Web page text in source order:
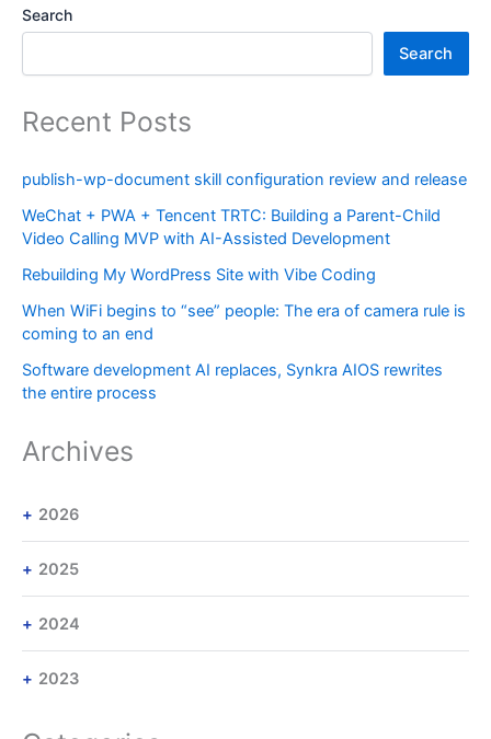
Search
Search
Recent Posts
publish-wp-document skill configuration review and release
WeChat + PWA + Tencent TRTC: Building a Parent-Child
Video Calling MVP with AI-Assisted Development
Rebuilding My WordPress Site with Vibe Coding
When WiFi begins to “see” people: The era of camera rule is
coming to an end
Software development AI replaces, Synkra AIOS rewrites
the entire process
Archives
2026
2025
2024
2023